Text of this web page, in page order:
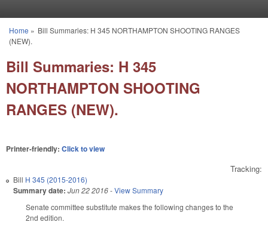
You are here
Home » Bill Summaries: H 345 NORTHAMPTON SHOOTING RANGES
(NEW).
Bill Summaries: H 345
NORTHAMPTON SHOOTING
RANGES (NEW).
Printer-friendly: Click to view
Tracking:
Bill H 345 (2015-2016)
Summary date: Jun 22 2016-View Summary
Senate committee substitute makes the following changes to the
2nd edition.